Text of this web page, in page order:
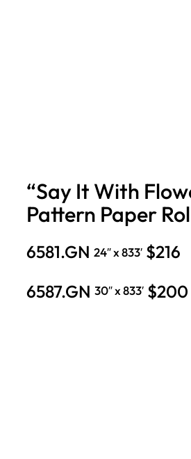
“Say It With
Pattern Paper
6581.GN 24″ x 833′ $216
6587.GN 30″ x 833′ $200